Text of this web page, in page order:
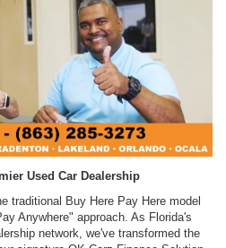
Used Car Dealership
traditional Buy Here Pay Here model
Anywhere" approach. As Florida's
network, we've transformed the